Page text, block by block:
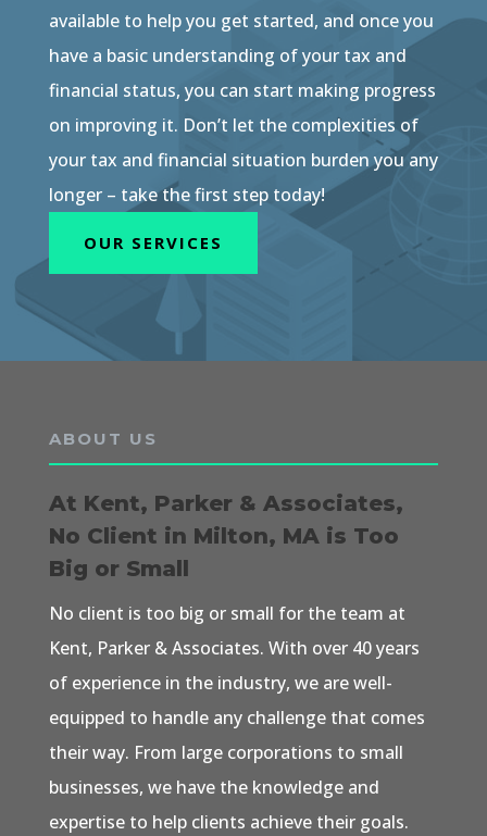
available to help you get started, and once you
have a basic understanding of your tax and
financial status, you can start making progress
on improving it. Don’t let the complexities of
your tax and financial situation burden you any
longer – take the first step today!
OUR SERVICES
ABOUT US
At Kent, Parker & Associates,
No Client in Milton, MA is Too
Big or Small
No client is too big or small for the team at
Kent, Parker & Associates. With over 40 years
of experience in the industry, we are well-
equipped to handle any challenge that comes
their way. From large corporations to small
businesses, we have the knowledge and
expertise to help clients achieve their goals.